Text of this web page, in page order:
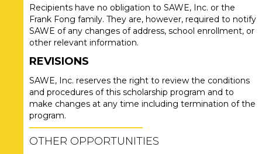
Recipients have no obligation to SAWE, Inc. or the
Frank Fong family. They are, however, required to notify
SAWE of any changes of address, school enrollment, or
other relevant information.
REVISIONS
SAWE, Inc. reserves the right to review the conditions
and procedures of this scholarship program and to
make changes at any time including termination of the
program.
OTHER OPPORTUNITIES